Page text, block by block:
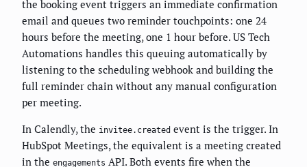
the booking event triggers an immediate confirmation
email and queues two reminder touchpoints: one 24
hours before the meeting, one 1 hour before. US Tech
Automations handles this queuing automatically by
listening to the scheduling webhook and building the
full reminder chain without any manual configuration
per meeting.
In Calendly, the invitee.created event is the trigger. In
HubSpot Meetings, the equivalent is a meeting created
in the engagements API. Both events fire when the